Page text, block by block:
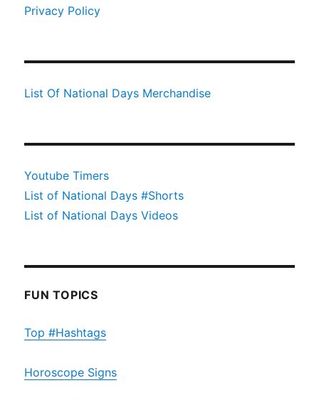
Privacy Policy
List Of National Days Merchandise
Youtube Timers
List of National Days #Shorts
List of National Days Videos
FUN TOPICS
Top #Hashtags
Horoscope Signs